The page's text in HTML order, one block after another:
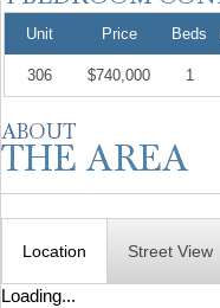
Unit Price Beds
306 $740,000 1
Location Street View
Loading...